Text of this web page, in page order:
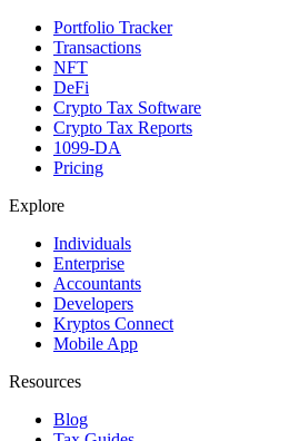
Portfolio Tracker
Transactions
NFT
DeFi
Crypto Tax Software
Crypto Tax Reports
1099-DA
Pricing
Explore
Individuals
Enterprise
Accountants
Developers
Kryptos Connect
Mobile App
Resources
Blog